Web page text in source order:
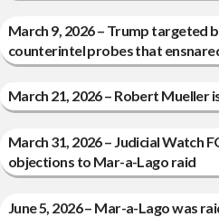
March 9, 2026 – Trump targeted
counterintel probes that
March 21, 2026 – Robert Mueller
March 31, 2026 – Judicial Watch
objections to Mar-a-Lago raid
June 5, 2026 – Mar-a-Lago was